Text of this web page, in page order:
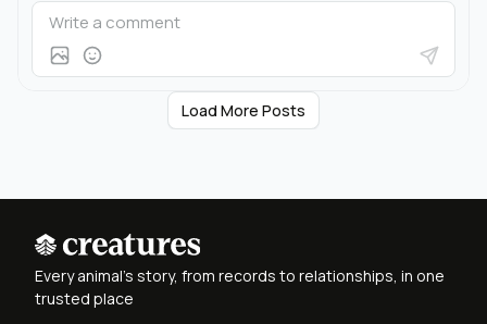
Load More Posts
Every animal's story, from records to relationships, in one
trusted place